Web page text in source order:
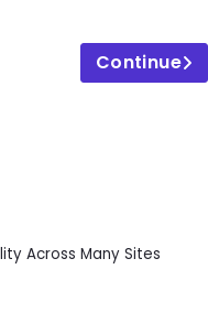
Continue
Across Many Sites